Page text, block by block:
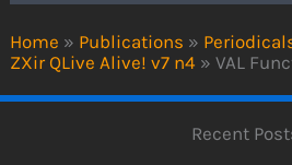
Home » Publications »
ZXir QLive Alive! v7 n4 » VAL
Recent